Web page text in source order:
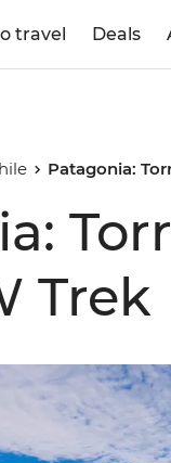
travel Deals
Patagonia:
Trek